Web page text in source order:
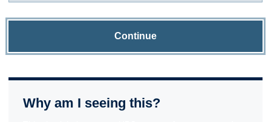
Continue
Why am I seeing this?